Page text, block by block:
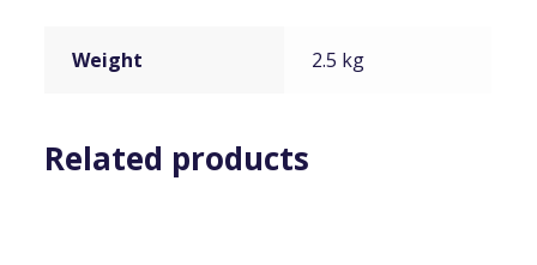
Weight 2.5 kg
Related products